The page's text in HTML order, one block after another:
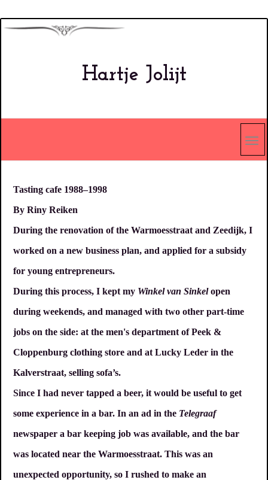
Overslaan
Hartje Jolijt
Tasting cafe 1988–1998
By Riny Reiken
During the renovation of the Warmoesstraat and Zeedijk, I
worked on a new business plan, and applied for a subsidy
for young entrepreneurs.
During this process, I kept my Winkel van Sinkelopen
during weekends, and managed with two other part-time
jobs on the side: at the men's department of Peek &
Cloppenburg clothing store and at Lucky Leder in the
Kalverstraat, selling sofa’s.
Since I had never tapped a beer, it would be useful to get
some experience in a bar. In an ad in the Telegraaf
newspaper a bar keeping job was available, and the bar
was located near the Warmoesstraat. This was an
unexpected opportunity, so I rushed to make an